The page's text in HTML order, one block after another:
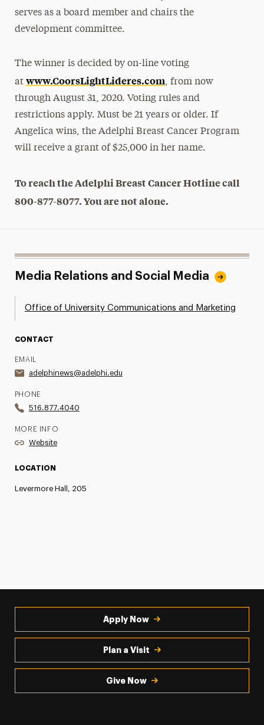
serves as a board member and chairs the
development committee.
The winner is decided by on-line voting
at www.CoorsLightLideres.com, from now
through August 31, 2020. Voting rules and
restrictions apply. Must be 21 years or older. If
Angelica wins, the Adelphi Breast Cancer Program
will receive a grant of $25,000 in her name.
To reach the Adelphi Breast Cancer Hotline call
800-877-8077. You are not alone.
Media Relations and Social Media
Office of University Communications and Marketing
CONTACT
EMAIL
adelphinews@adelphi.edu
PHONE
516.877.4040
MORE INFO
Website
LOCATION
Levermore Hall, 205
Apply Now
Plan a Visit
Give Now